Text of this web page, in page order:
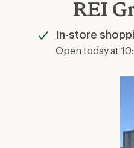
REI
In-store
Available
Open today at